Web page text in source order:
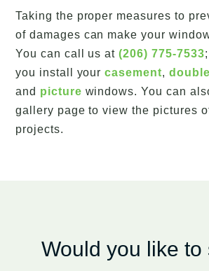
Taking the proper measures to
of damages can make your
You can call us at(206) 775-7533
you install yourcasement,
and picture windows. You can
gallery page to view the pictures
projects.
Would you like to